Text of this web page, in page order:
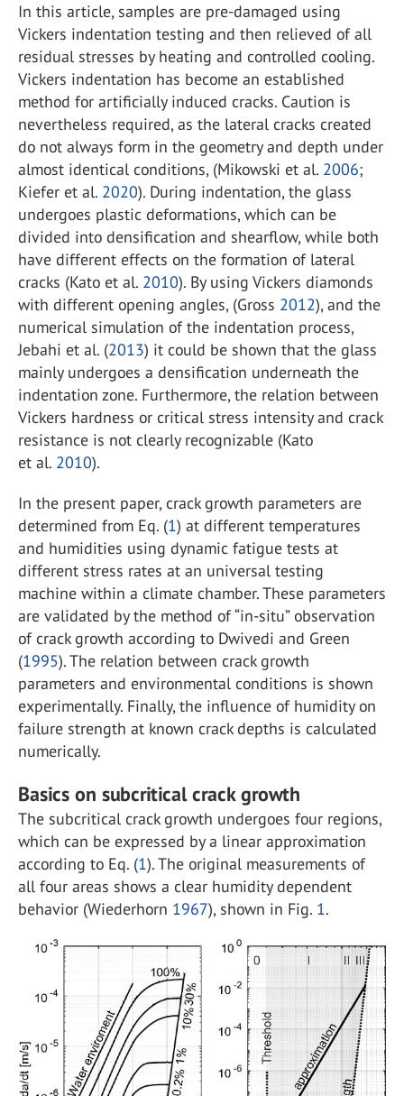
In this article, samples are pre-damaged using
Vickers indentation testing and then relieved of all
residual stresses by heating and controlled cooling.
Vickers indentation has become an established
method for artificially induced cracks. Caution is
nevertheless required, as the lateral cracks created
do not always form in the geometry and depth under
almost identical conditions, (Mikowski et al. 2006;
Kiefer et al. 2020). During indentation, the glass
undergoes plastic deformations, which can be
divided into densification and shearflow, while both
have different effects on the formation of lateral
cracks (Kato et al. 2010). By using Vickers diamonds
with different opening angles, (Gross 2012), and the
numerical simulation of the indentation process,
Jebahi et al. (2013) it could be shown that the glass
mainly undergoes a densification underneath the
indentation zone. Furthermore, the relation between
Vickers hardness or critical stress intensity and crack
resistance is not clearly recognizable (Kato
et al. 2010).
In the present paper, crack growth parameters are
determined from Eq. (1) at different temperatures
and humidities using dynamic fatigue tests at
different stress rates at an universal testing
machine within a climate chamber. These parameters
are validated by the method of “in-situ” observation
of crack growth according to Dwivedi and Green
(1995). The relation between crack growth
parameters and environmental conditions is shown
experimentally. Finally, the influence of humidity on
failure strength at known crack depths is calculated
numerically.
Basics on subcritical crack growth
The subcritical crack growth undergoes four regions,
which can be expressed by a linear approximation
according to Eq. (1). The original measurements of
all four areas shows a clear humidity dependent
behavior (Wiederhorn 1967), shown in Fig. 1.